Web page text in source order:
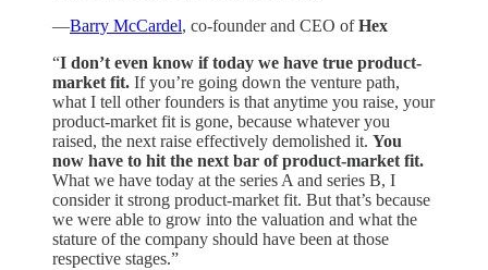
—Barry McCardel, co-founder and CEO ofHex
“I don’t even know if today we have true product-
market fit. If you’re going down the venture path,
what I tell other founders is that anytime you raise, your
product-market fit is gone, because whatever you
raised, the next raise effectively demolished it. You
now have to hit the next bar of product-market fit.
What we have today at the series A and series B, I
consider it strong product-market fit. But that’s because
we were able to grow into the valuation and what the
stature of the company should have been at those
respective stages.”